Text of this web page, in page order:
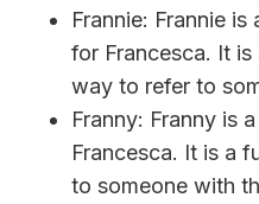
Frannie: Frannie
for Francesca. It
way to refer to
Franny: Franny is
Francesca. It is a
to someone with